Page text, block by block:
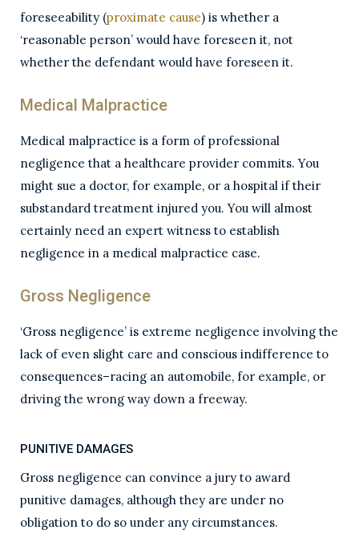
foreseeability (proximate cause) is whether a
‘reasonable person’ would have foreseen it, not
whether the defendant would have foreseen it.
Medical Malpractice
Medical malpractice is a form of professional
negligence that a healthcare provider commits. You
might sue a doctor, for example, or a hospital if their
substandard treatment injured you. You will almost
certainly need an expert witness to establish
negligence in a medical malpractice case.
Gross Negligence
‘Gross negligence’ is extreme negligence involving the
lack of even slight care and conscious indifference to
consequences–racing an automobile, for example, or
driving the wrong way down a freeway.
PUNITIVE DAMAGES
Gross negligence can convince a jury to award
punitive damages, although they are under no
obligation to do so under any circumstances.